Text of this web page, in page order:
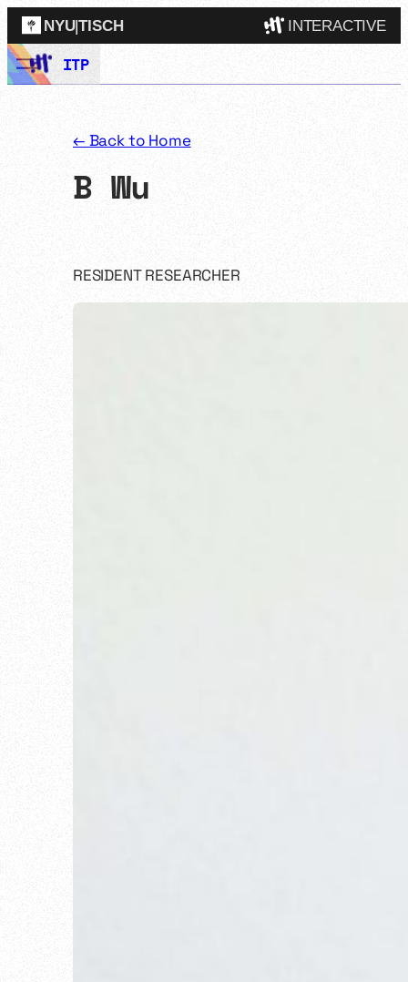
NYU|TISCH INTERACTIVE
Skip
to
ITP
← Back to Home
B Wu
RESIDENT RESEARCHER